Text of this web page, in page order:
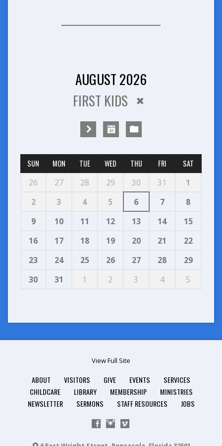
AUGUST 2026
FIRST KIDS
SUN MON TUE WED THU FRI SAT
26 27 28 29 30 31
1
2
3 4 5 6 7
8
9
10 11 12 13 14
15
16
17 18 19 20 21
22
23
24 25 26 27 28
29
30
31 1 2 3 4 5
View Full Site
ABOUT VISITORS GIVE EVENTS
SERVICES
CHILDCARE
LIBRARY MEMBERSHIP
MINISTRIES
NEWSLETTER
SERMONS STAFF RESOURCES JOBS